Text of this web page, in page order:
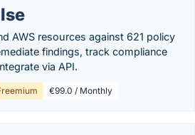
AWS resources against 621 policy
findings, track compliance
via API.
€99.0 / Monthly